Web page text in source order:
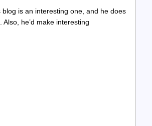
is an interesting one, and he does
he’d make interesting